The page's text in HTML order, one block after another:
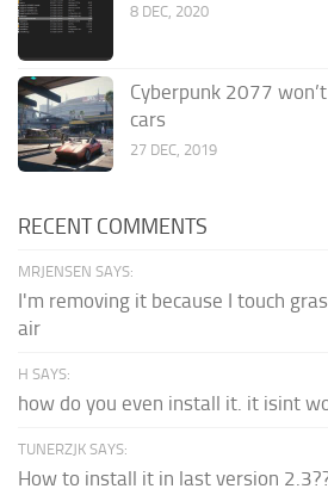
8 DEC, 2020
Cyberpunk 2077
cars
27 DEC, 2019
RECENT COMMENTS
MRJENSEN SAYS:
I'm removing it because I touch
air
H SAYS:
how do you even install it. it isint
TUNERZJK SAYS:
How to install it in last version